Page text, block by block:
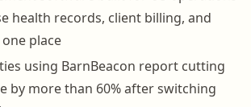
health records, client billing, and
place
using BarnBeacon report cutting
by more than 60% after switching